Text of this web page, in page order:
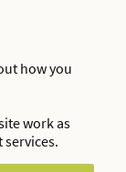
how you
work as